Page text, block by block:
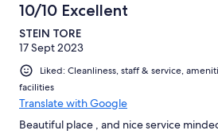
10/10 Excellent
STEIN TORE
17 Sept 2023
Liked: Cleanliness, staff & service,
facilities
Translate with Google
Beautiful place , and nice service